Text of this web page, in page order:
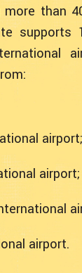
than
supports
airport;
airport;
airport.